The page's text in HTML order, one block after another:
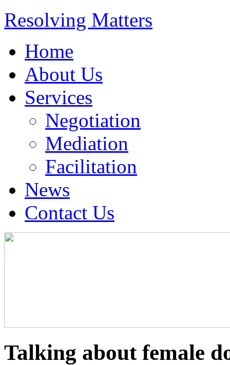
Resolving Matters
Home
About Us
Services
Negotiation
Mediation
Facilitation
News
Contact Us
Talking about female